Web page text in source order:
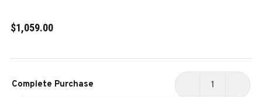
$1,059.00
Stock:
Complete Purchase
DECREASE